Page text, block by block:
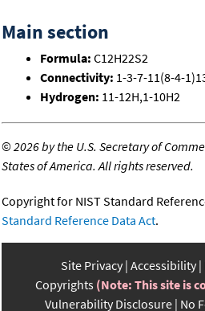
Main section
Formula: C12H22S2
Connectivity: 1-3-7-11(8-4-
Hydrogen: 11-12H,1-10H2
©2026 by the U.S. Secretary of
States of America. All rights reserved.
Copyright for NIST Standard
Standard Reference Data Act.
Site Privacy Accessibility
Copyrights (Note: This site is
Vulnerability Disclosure No